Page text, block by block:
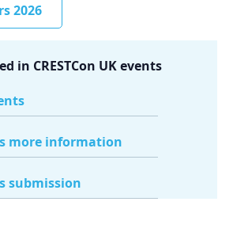
2026
in CRESTCon UK events
more information
submission